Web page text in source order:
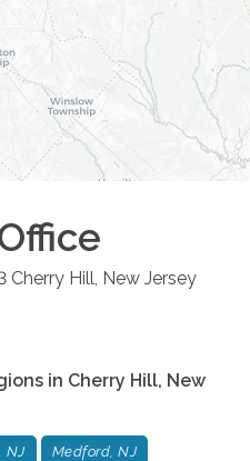
Cherry Hill New Jersey
in Cherry Hill, New
NJ Medford, NJ